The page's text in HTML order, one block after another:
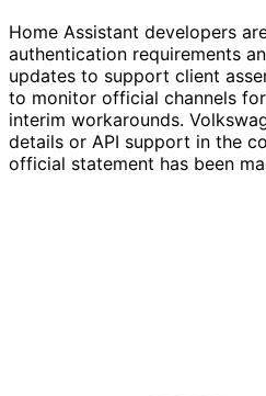
Home Assistant developers
authentication requirements
updates to support client
to monitor official channels
interim workarounds.
details or API support in the
official statement has been